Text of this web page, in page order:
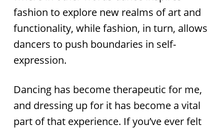
fashion to explore new realms of art and
functionality, while fashion, in turn, allows
dancers to push boundaries in self-
expression.
Dancing has become therapeutic for me,
and dressing up for it has become a vital
part of that experience. If you’ve ever felt